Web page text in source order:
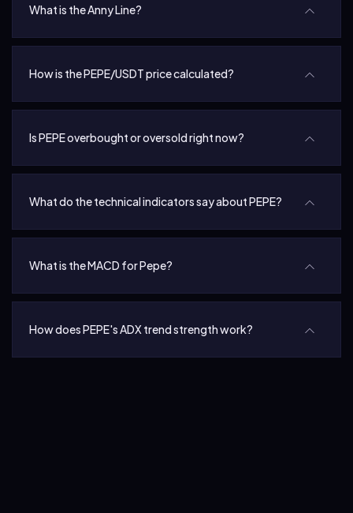
What is the Anny Line?
How is the PEPE/USDT price calculated?
Is PEPE overbought or oversold right now?
What do the technical indicators say about PEPE?
What is the MACD for Pepe?
How does PEPE's ADX trend strength work?